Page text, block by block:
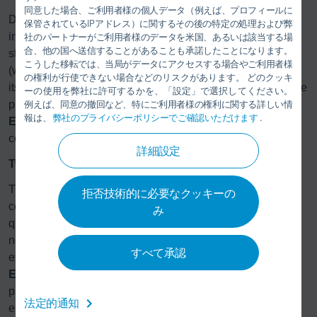
同意した場合、ご利用者様の個人データ（例えば、プロフィールに
保管されているIPアドレス）に関するその後の特定の処理および弊
社のパートナーがご利用者様のデータを米国、あるいは該当する場
合、他の国へ送信することがあることも承諾したことになります。
こうした移転では、当局がデータにアクセスする場合やご利用者様
の権利が行使できない場合などのリスクがあります。 どのクッキ
ーの使用を弊社に許可するかを、「設定」で選択してください。
例えば、同意の撤回など、特にご利用者様の権利に関する詳しい情
報は、 弊社のプライバシーポリシーでご確認いただけます .
詳細設定
拒否技術的に必要なクッキーの
み
すべて承認
法定的通知
Dürr’s starter kit contains all important components,
including a source and destination module, a distributor
station for connecting to the application technology, hoses
(which come in lengths of up to 100 meters), and the pig
itself. The starter kit also includes sensors for monitoring the
pig position, maintenance and commissioning tools, and
EcoDocu-technical documentation in digital format,
complete with system examples.
Twenty-five years of experience in pigging technology
The
Supply P Core offers the manufacturing sector a
cost-effective, easy-to-use paint supply solution for smaller
quantities and applications in the low-pressure range. The
new development is the culmination of Dürr’s 25 years of
experience with the pigging technology featured in the
Eco
Supply P. Globally recognized, this tried-and-tested
paint supply system with pigging technology has
established its effectiveness in automotive painting.